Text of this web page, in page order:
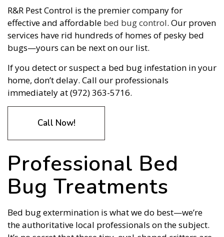
R&R Pest Control is the premier company for
effective and affordable bed bug control. Our proven
services have rid hundreds of homes of pesky bed
bugs—yours can be next on our list.
If you detect or suspect a bed bug infestation in your
home, don’t delay. Call our professionals
immediately at (972) 363-5716.
Call Now!
Professional Bed
Bug Treatments
Bed bug extermination is what we do best—we’re
the authoritative local professionals on the subject.